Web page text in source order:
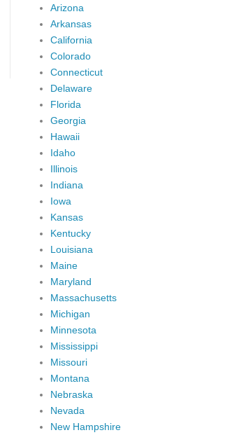
Arizona
Arkansas
California
Colorado
Connecticut
Delaware
Florida
Georgia
Hawaii
Idaho
Illinois
Indiana
Iowa
Kansas
Kentucky
Louisiana
Maine
Maryland
Massachusetts
Michigan
Minnesota
Mississippi
Missouri
Montana
Nebraska
Nevada
New Hampshire